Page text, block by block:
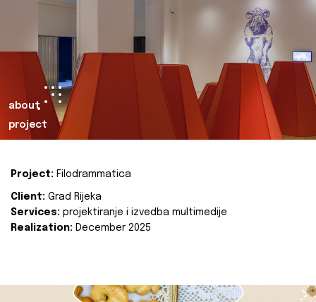
about
project
Project: Filodrammatica
Client: Grad Rijeka
Services: projektiranje i izvedba multimedije
Realization: December 2025